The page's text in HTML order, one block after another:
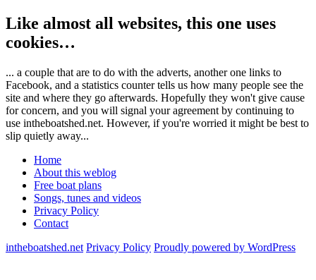
Like almost all websites, this one uses
cookies…
... a couple that are to do with the adverts, another one links to
Facebook, and a statistics counter tells us how many people see the
site and where they go afterwards. Hopefully they won't give cause
for concern, and you will signal your agreement by continuing to
use intheboatshed.net. However, if you're worried it might be best to
slip quietly away...
Home
About this weblog
Free boat plans
Songs, tunes and videos
Privacy Policy
Contact
intheboatshed.net Privacy Policy Proudly powered by WordPress